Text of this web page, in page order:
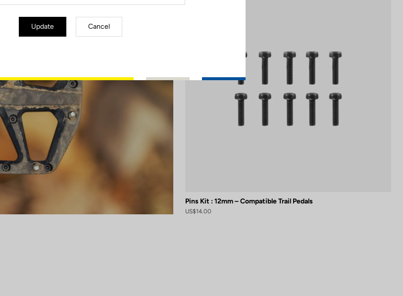
Pins Kit : 12mm – Compatible Trail Pedals
US$14.00
Update Cancel